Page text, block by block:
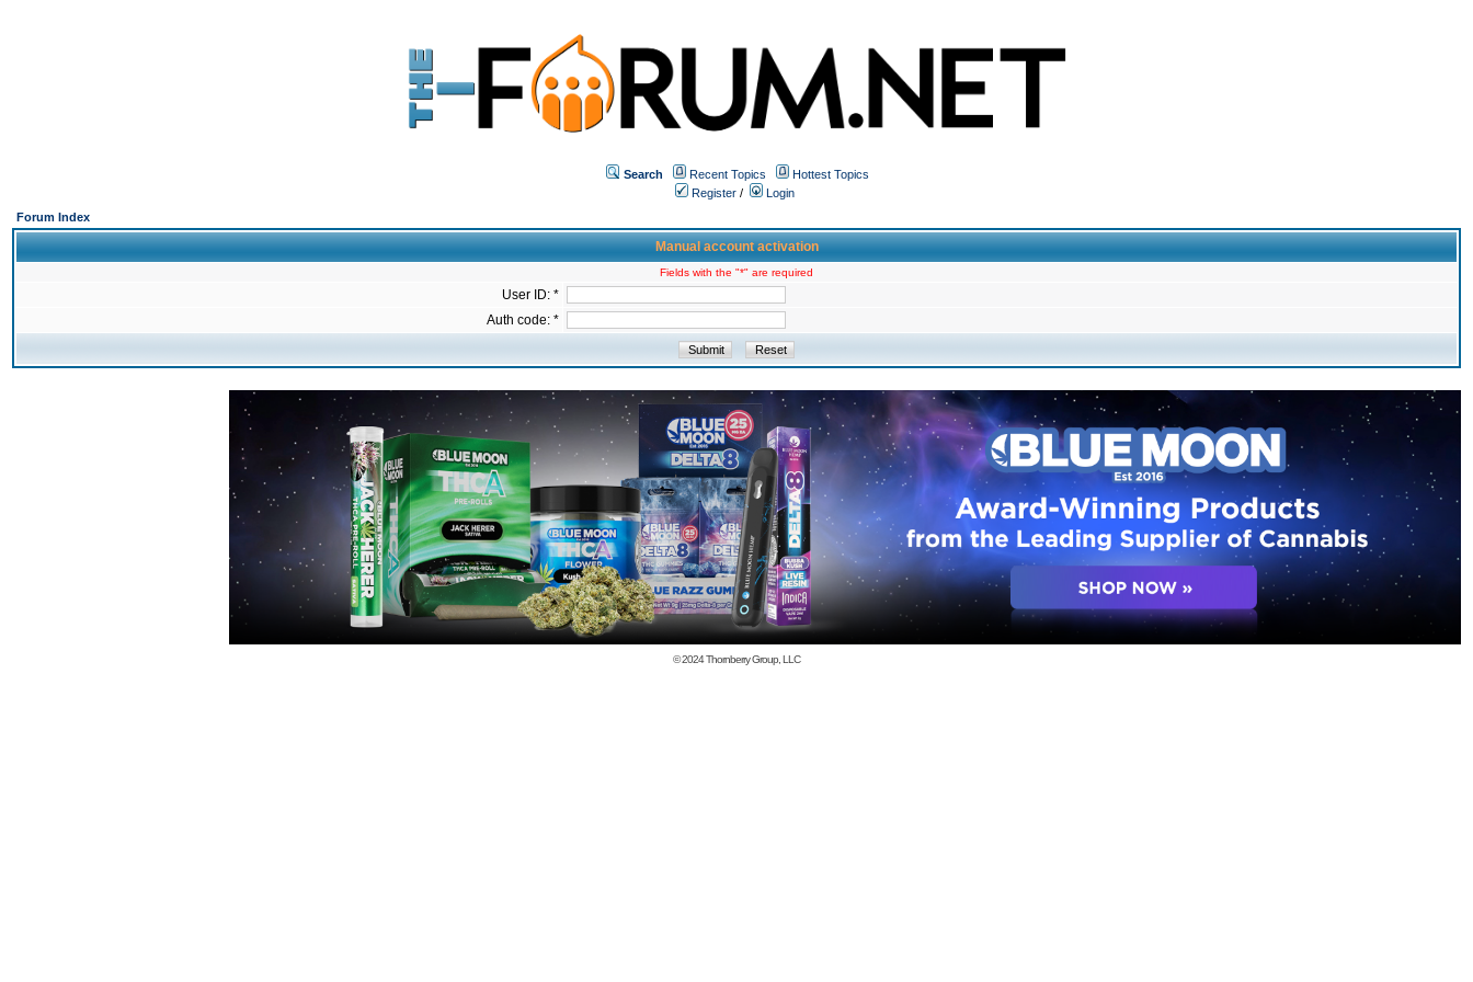
Search Recent Topics
Hottest Topics
Register /
Login
Forum Index
Manual account activation
Fields with the "*" are required
User ID: *
Auth code: *
© 2024Thornberry Group, LLC